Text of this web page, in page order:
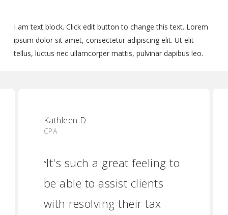
I am text block. Click edit button to change this text. Lorem
ipsum dolor sit amet, consectetur adipiscing elit. Ut elit
tellus, luctus nec ullamcorper mattis, pulvinar dapibus leo.
Kathleen D.
CPA
“It's such a great feeling to
be able to assist clients
with resolving their tax